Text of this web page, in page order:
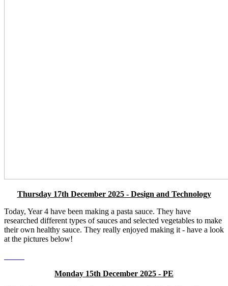
Thursday 17th December 2025 - Design and Technology
Today, Year 4 have been making a pasta sauce. They have
researched different types of sauces and selected vegetables to make
their own healthy sauce. They really enjoyed making it - have a look
at the pictures below!
Monday 15th December 2025 - PE